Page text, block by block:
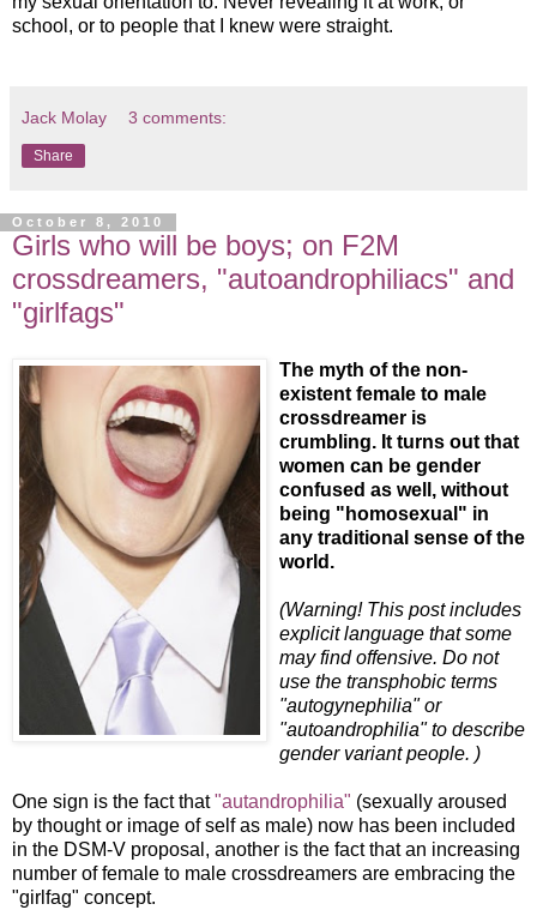
school, or to people that I knew were straight.
Jack Molay 3 comments:
Share
October 8, 2010
Girls who will be boys; on F2M
crossdreamers, "autoandrophiliacs" and
"girlfags"
The myth of the non-
existent female to male
crossdreamer is
crumbling. It turns out that
women can be gender
confused as well, without
being "homosexual" in
any traditional sense of the
world.
(Warning! This post includes
explicit language that some
may find offensive. Do not
use the transphobic terms
"autogynephilia" or
"autoandrophilia" to describe
gender variant people. )
One sign is the fact that"autandrophilia" (sexually aroused
by thought or image of self as male) now has been included
in the DSM-V proposal, another is the fact that an increasing
number of female to male crossdreamers are embracing the
"girlfag" concept.